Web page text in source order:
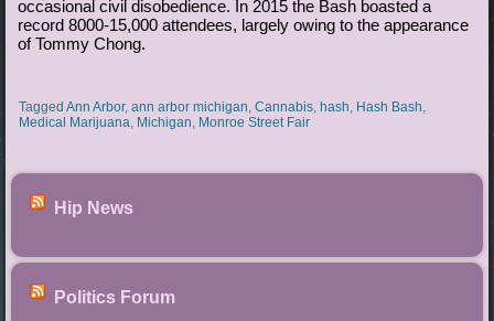
occasional civil disobedience. In 2015 the Bash boasted a
record 8000-15,000 attendees, largely owing to the appearance
of Tommy Chong.
Tagged Ann Arbor,ann arbor michigan,Cannabis, hash, Hash Bash,
Medical Marijuana, Michigan, Monroe Street Fair
Hip News
Politics Forum